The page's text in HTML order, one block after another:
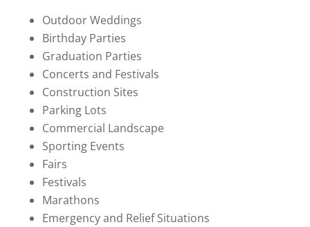
Outdoor Weddings
Birthday Parties
Graduation Parties
Concerts and Festivals
Construction Sites
Parking Lots
Commercial Landscape
Sporting Events
Fairs
Festivals
Marathons
Emergency and Relief Situations